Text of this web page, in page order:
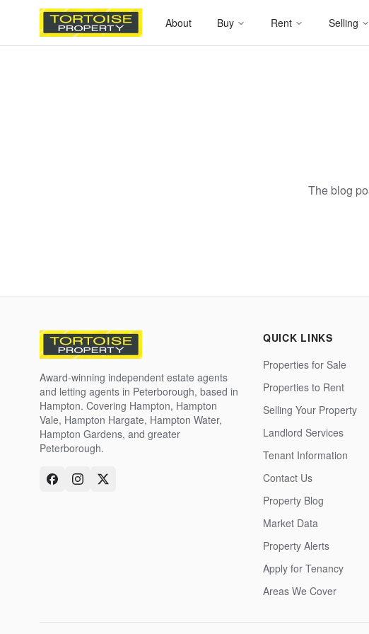
About Buy Rent Selling
The blog
Award-winning independent estate agents
and letting agents in Peterborough, based in
Hampton. Covering Hampton, Hampton
Vale, Hampton Hargate, Hampton Water,
Hampton Gardens, and greater
Peterborough.
QUICK LINKS
Properties for Sale
Properties to Rent
Selling Your Property
Landlord Services
Tenant Information
Contact Us
Property Blog
Market Data
Property Alerts
Apply for Tenancy
Areas We Cover